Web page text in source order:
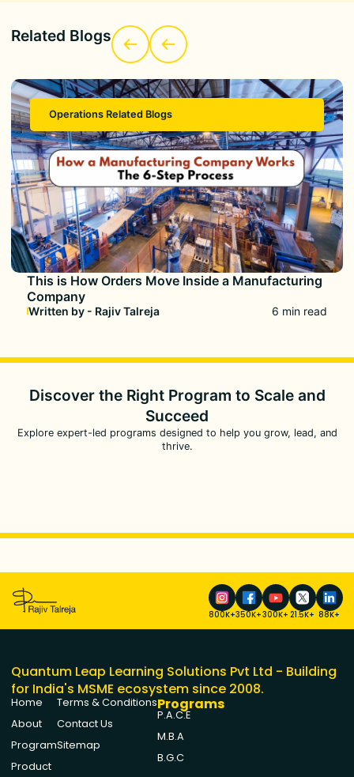
Related Blogs
Operations Related Blogs
This is How Orders Move Inside a Manufacturing
Company
Written by - Rajiv Talreja 6 min read
Discover the Right Program to Scale and
Succeed
Explore expert-led programs designed to help you grow, lead, and
thrive.
800K+350K+300K+ 21.5K+ 88K+
Quantum Leap Learning Solutions Pvt Ltd - Building
for India's MSME ecosystem since 2008.
Home
About
Program
Product
Terms & Conditions
Contact Us
Sitemap
Programs
P.A.C.E
M.B.A
B.G.C